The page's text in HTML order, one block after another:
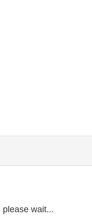
please wait...